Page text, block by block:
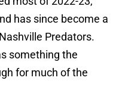
has since become a
Predators.
something the
for much of the